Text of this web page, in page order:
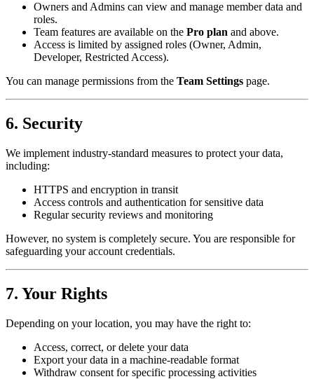
Owners and Admins can view and manage member data and
roles.
Team features are available on the Pro plan and above.
Access is limited by assigned roles (Owner, Admin,
Developer, Restricted Access).
You can manage permissions from the Team Settings page.
6. Security
We implement industry-standard measures to protect your data,
including:
HTTPS and encryption in transit
Access controls and authentication for sensitive data
Regular security reviews and monitoring
However, no system is completely secure. You are responsible for
safeguarding your account credentials.
7. Your Rights
Depending on your location, you may have the right to:
Access, correct, or delete your data
Export your data in a machine-readable format
Withdraw consent for specific processing activities